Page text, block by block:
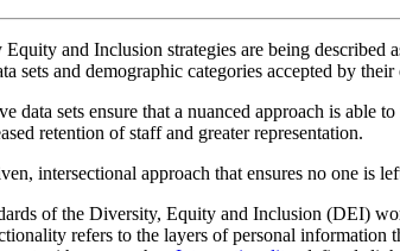
and Inclusion strategies are being described
sets and demographic categories accepted by
data sets ensure that a nuanced approach is able
retention of staff and greater representation.
intersectional approach that ensures no one is
of the Diversity, Equity and Inclusion (DEI)
refers to the layers of personal information